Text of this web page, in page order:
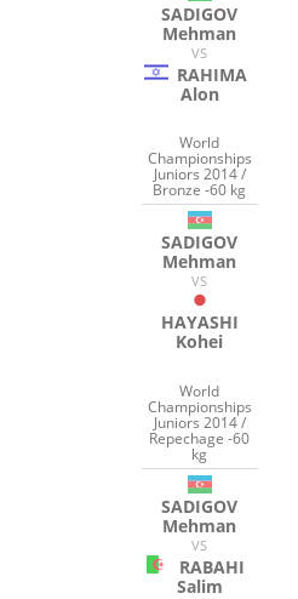
SADIGOV
Mehman
VS
RAHIMA
Alon
World
Championships
Juniors 2014 /
Bronze -60 kg
SADIGOV
Mehman
VS
HAYASHI
Kohei
World
Championships
Juniors 2014 /
Repechage -60
kg
SADIGOV
Mehman
VS
RABAHI
Salim